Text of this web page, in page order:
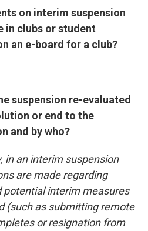
on interim suspension
in clubs or student
an e-board for a club?
suspension re-evaluated
or end to the
and by who?
in an interim suspension
are made regarding
potential interim measures
(such as submitting remote
or resignation from